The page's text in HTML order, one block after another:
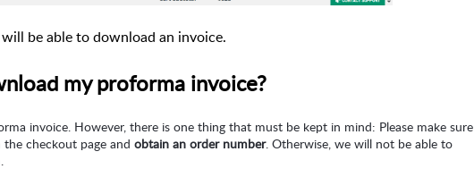
be able to download an invoice.
my proforma invoice?
invoice. However, there is one thing that must be kept in mind: Please make sure
checkout page and obtain an order number. Otherwise, we will not be able to